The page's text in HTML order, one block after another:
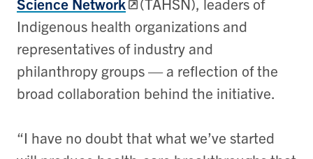
Science Network
(TAHSN), leaders of
Indigenous health organizations and
representatives of industry and
philanthropy groups — a reflection of the
broad collaboration behind the initiative.
“I have no doubt that what we’ve started